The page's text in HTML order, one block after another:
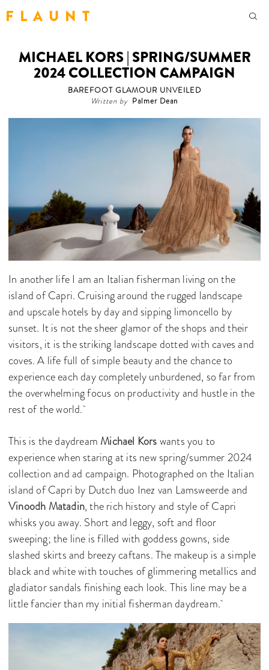
F L A U N T
MICHAEL KORS | SPRING/SUMMER
2024 COLLECTION CAMPAIGN
BAREFOOT GLAMOUR UNVEILED
Written by Palmer Dean
In another life I am an Italian fisherman living on the
island of Capri. Cruising around the rugged landscape
and upscale hotels by day and sipping limoncello by
sunset. It is not the sheer glamor of the shops and their
visitors, it is the striking landscape dotted with caves and
coves. A life full of simple beauty and the chance to
experience each day completely unburdened, so far from
the overwhelming focus on productivity and hustle in the
rest of the world.
This is the daydream Michael Korswants you to
experience when staring at its new spring/summer 2024
collection and ad campaign. Photographed on the Italian
island of Capri by Dutch duo Inez van Lamsweerde and
Vinoodh Matadin, the rich history and style of Capri
whisks you away. Short and leggy, soft and floor
sweeping; the line is filled with goddess gowns, side
slashed skirts and breezy caftans. The makeup is a simple
black and white with touches of glimmering metallics and
gladiator sandals finishing each look. This line may be a
little fancier than my initial fisherman daydream.